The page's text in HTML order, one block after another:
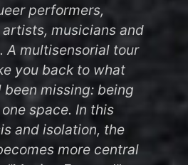
performers,
musicians and
A multisensorial tour
you back to what
been missing: being
space. In this
and isolation, the
more central